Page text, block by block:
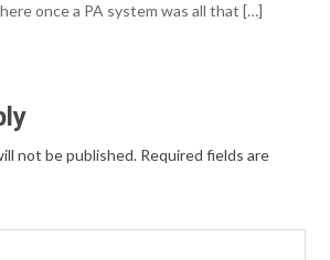
once a PA system was all that […]
not be published. Required fields are